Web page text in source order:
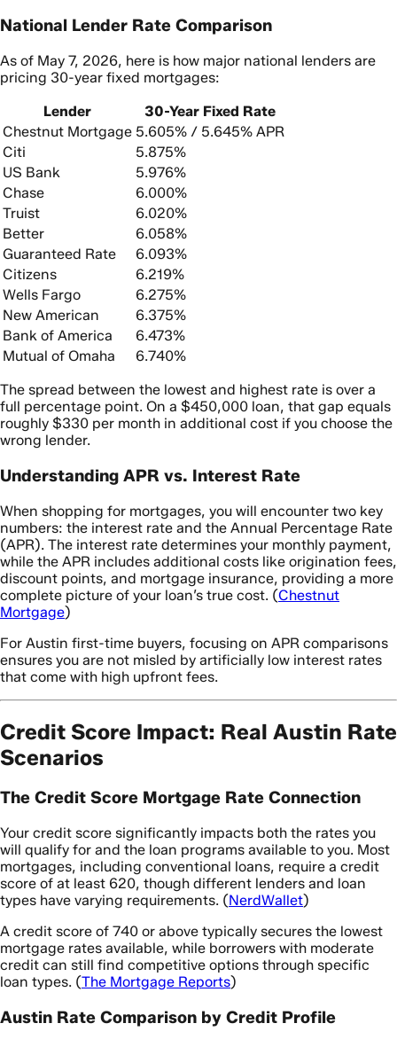
National Lender Rate Comparison
As of May 7, 2026, here is how major national lenders are
pricing 30-year fixed mortgages:
Lender
30-Year Fixed Rate
Chestnut Mortgage 5.605% / 5.645% APR
Citi
5.875%
US Bank
5.976%
Chase
6.000%
Truist
6.020%
Better
6.058%
Guaranteed Rate
6.093%
Citizens
6.219%
Wells Fargo
6.275%
New American
6.375%
Bank of America
6.473%
Mutual of Omaha
6.740%
The spread between the lowest and highest rate is over a
full percentage point. On a $450,000 loan, that gap equals
roughly $330 per month in additional cost if you choose the
wrong lender.
Understanding APR vs. Interest Rate
When shopping for mortgages, you will encounter two key
numbers: the interest rate and the Annual Percentage Rate
(APR). The interest rate determines your monthly payment,
while the APR includes additional costs like origination fees,
discount points, and mortgage insurance, providing a more
complete picture of your loan’s true cost. (Chestnut
Mortgage)
For Austin first-time buyers, focusing on APR comparisons
ensures you are not misled by artificially low interest rates
that come with high upfront fees.
Credit Score Impact: Real Austin Rate
Scenarios
The Credit Score Mortgage Rate Connection
Your credit score significantly impacts both the rates you
will qualify for and the loan programs available to you. Most
mortgages, including conventional loans, require a credit
score of at least 620, though different lenders and loan
types have varying requirements. (NerdWallet)
A credit score of 740 or above typically secures the lowest
mortgage rates available, while borrowers with moderate
credit can still find competitive options through specific
loan types. (The Mortgage Reports)
Austin Rate Comparison by Credit Profile